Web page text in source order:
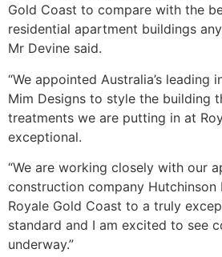
Gold Coast to compare with the
residential apartment buildings
Mr Devine said.
“We appointed Australia’s leading
Mim Designs to style the building
treatments we are putting in at
exceptional.
“We are working closely with our
construction company Hutchinson
Royale Gold Coast to a truly
standard and I am excited to see
underway.”